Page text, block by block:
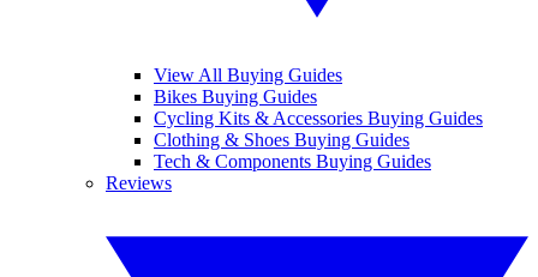
View All Buying Guides
Bikes Buying Guides
Cycling Kits & Accessories Buying Guides
Clothing & Shoes Buying Guides
Tech & Components Buying Guides
Reviews